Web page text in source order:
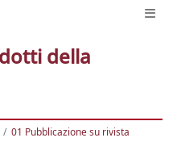
della
01 Pubblicazione su rivista